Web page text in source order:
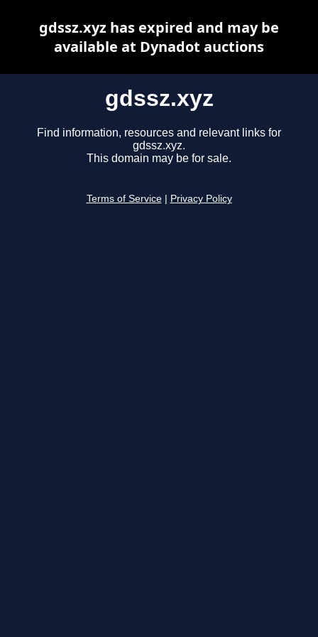
gdssz.xyz
Find information, resources and relevant links for
gdssz.xyz.
This domain may be for sale.
Terms of Service Privacy Policy
gdssz.xyz has expired and may be
available at Dynadot auctions